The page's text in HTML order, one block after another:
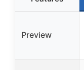
Preview